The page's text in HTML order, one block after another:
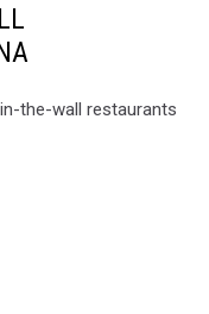
the-wall restaurants